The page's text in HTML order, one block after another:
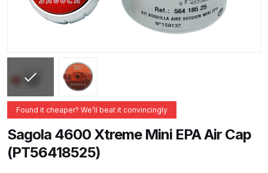
ANi 2 Stage Filter Regulator Spare
Parts Breakdown
ANi AT/SP Pressure/Suction
Spray Gun Spare Parts
Found it cheaper? We’ll beat it convincingly
Sagola 4600 Xtreme Mini EPA Air Cap
(PT56418525)